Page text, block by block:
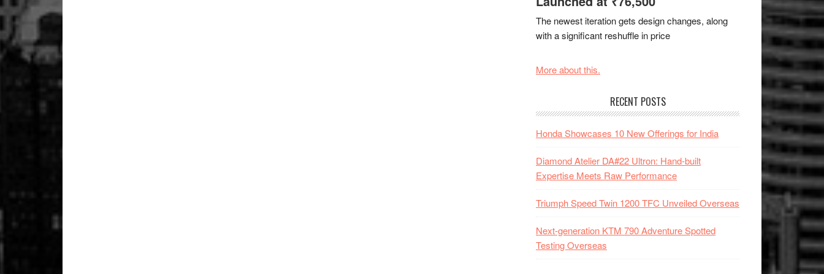
The newest iteration gets design changes, along
with a significant reshuffle in price
More about this.
RECENT POSTS
Honda Showcases 10 New Offerings for India
Diamond Atelier DA#22 Ultron: Hand-built
Expertise Meets Raw Performance
Triumph Speed Twin 1200 TFC Unveiled Overseas
Next-generation KTM 790 Adventure Spotted
Testing Overseas